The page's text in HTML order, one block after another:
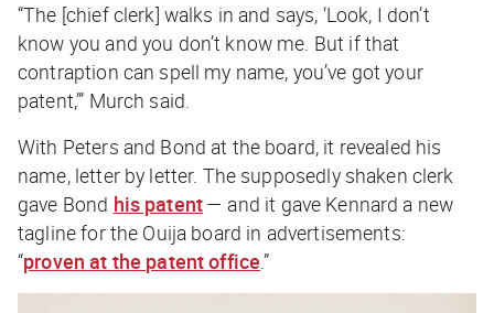
“The [chief clerk] walks in and says, ‘Look, I don’t
know you and you don’t know me. But if that
contraption can spell my name, you’ve got your
patent,’” Murch said.
With Peters and Bond at the board, it revealed his
name, letter by letter. The supposedly shaken clerk
gave Bond his patent— and it gave Kennard a new
tagline for the Ouija board in advertisements:
“proven at the patent office.”